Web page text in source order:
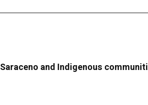
and Indigenous